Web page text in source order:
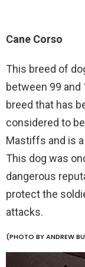
Cane Corso
This breed of
between 99 and
breed that has
considered to
Mastiffs and is
This dog was
dangerous
protect the
attacks.
(PHOTO BY ANDREW